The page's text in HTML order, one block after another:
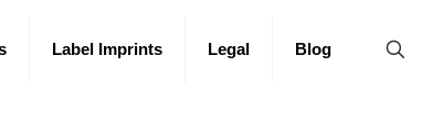
Label Imprints Legal Blog